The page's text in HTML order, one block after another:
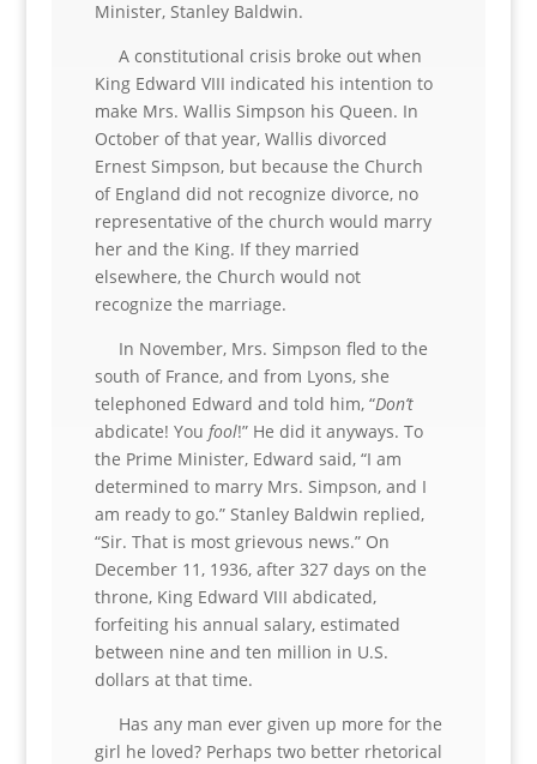
Minister, Stanley Baldwin.
A constitutional crisis broke out when
King Edward VIII indicated his intention to
make Mrs. Wallis Simpson his Queen. In
October of that year, Wallis divorced
Ernest Simpson, but because the Church
of England did not recognize divorce, no
representative of the church would marry
her and the King. If they married
elsewhere, the Church would not
recognize the marriage.
In November, Mrs. Simpson fled to the
south of France, and from Lyons, she
telephoned Edward and told him, “Don’t
abdicate! You fool!” He did it anyways. To
the Prime Minister, Edward said, “I am
determined to marry Mrs. Simpson, and I
am ready to go.” Stanley Baldwin replied,
“Sir. That is most grievous news.” On
December 11, 1936, after 327 days on the
throne, King Edward VIII abdicated,
forfeiting his annual salary, estimated
between nine and ten million in U.S.
dollars at that time.
Has any man ever given up more for the
girl he loved? Perhaps two better rhetorical